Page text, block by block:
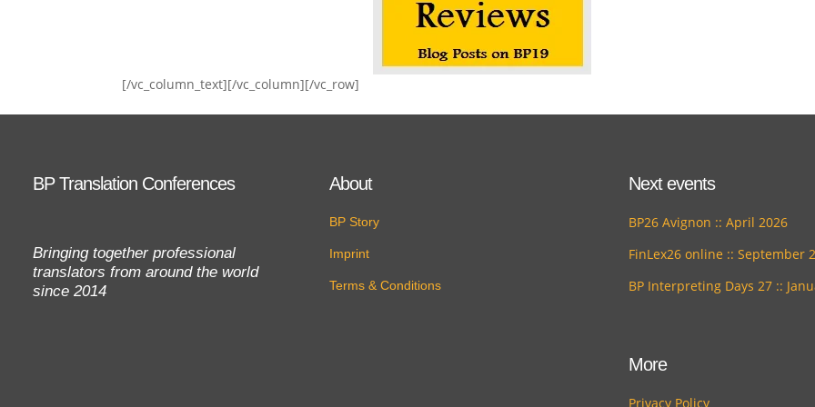
[/vc_column_text][/vc_column][/vc_row]
BP Translation Conferences
Bringing together professional
translators from around the world
since 2014
About
BP Story
Imprint
Terms & Conditions
Next events
BP26 Avignon :: April 2026
FinLex26 online :: September
BP Interpreting Days 27 ::
More
Privacy Policy